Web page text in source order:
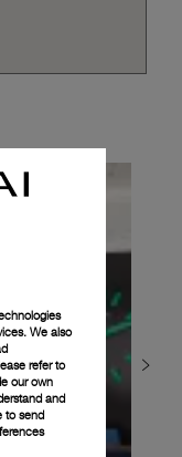
We also
refer to
our own
and
to send